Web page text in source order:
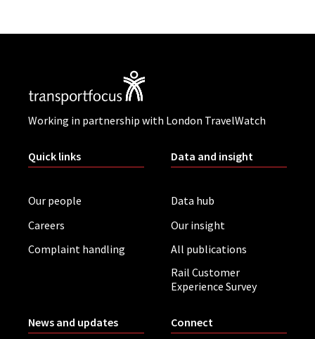
Working in partnership with London TravelWatch
Quick links
Our people
Careers
Complaint handling
Data and insight
Data hub
Our insight
All publications
Rail Customer
Experience Survey
News and updates Connect